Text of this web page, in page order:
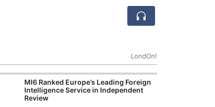
LondOn!
MI6 Ranked Europe’s Leading Foreign
Intelligence Service in Independent
Review